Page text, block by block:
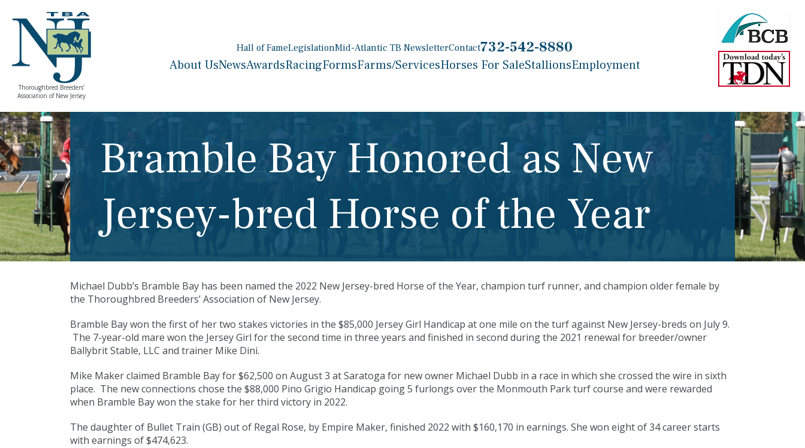
Thoroughbred Breeders’
Association of New Jersey
Hall of FameLegislationMid-Atlantic TB NewsletterContact732-542-8880
About UsNewsAwardsRacingFormsFarms/ServicesHorses For SaleStallionsEmployment
Bramble Bay Honored as New
Jersey-bred Horse of the Year
Michael Dubb’s Bramble Bay has been named the 2022 New Jersey-bred Horse of the Year, champion turf runner, and champion older female by
the Thoroughbred Breeders’ Association of New Jersey.
Bramble Bay won the first of her two stakes victories in the $85,000 Jersey Girl Handicap at one mile on the turf against New Jersey-breds on July 9.
The 7-year-old mare won the Jersey Girl for the second time in three years and finished in second during the 2021 renewal for breeder/owner
Ballybrit Stable, LLC and trainer Mike Dini.
Mike Maker claimed Bramble Bay for $62,500 on August 3 at Saratoga for new owner Michael Dubb in a race in which she crossed the wire in sixth
place. The new connections chose the $88,000 Pino Grigio Handicap going 5 furlongs over the Monmouth Park turf course and were rewarded
when Bramble Bay won the stake for her third victory in 2022.
The daughter of Bullet Train (GB) out of Regal Rose, by Empire Maker, finished 2022 with $160,170 in earnings. She won eight of 34 career starts
with earnings of $474,623.